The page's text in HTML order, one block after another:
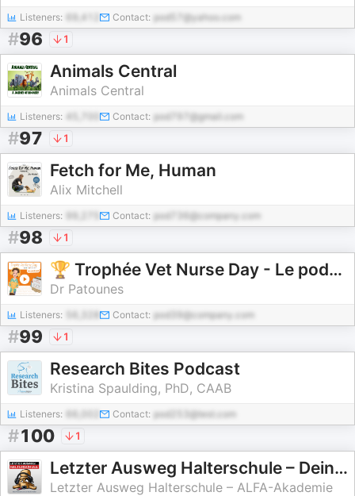
Listeners: 69,412 Contact: pod57@yahoo.com
#96 1
Animals Central
Animals Central
Listeners: 45,700 Contact: pod797@gmail.com
#97 1
Fetch for Me, Human
Alix Mitchell
Listeners: Contact: pod736@company.com
#98 1
🏆 Trophée Vet Nurse Day - Le podcast 🎉
Dr Patounes
Listeners: Contact: pod39@company.com
#99 1
Research Bites Podcast
Kristina Spaulding, PhD, CAAB
Listeners: Contact: pod253@test.com
#100 1
Letzter Ausweg Halterschule – Dein Podcast rund um Hund und Halter
Letzter Ausweg Halterschule – ALFA-Akademie